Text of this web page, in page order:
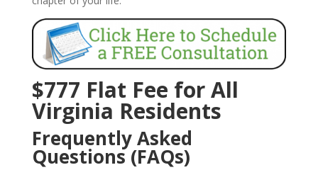
$777 Flat Fee for All
Virginia Residents
Frequently Asked
Questions (FAQs)